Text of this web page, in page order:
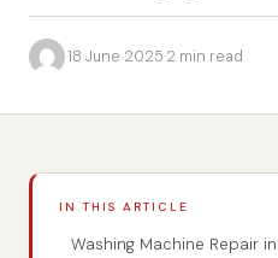
·18 June 2025·2 min read
IN THIS ARTICLE
Washing Machine Repair